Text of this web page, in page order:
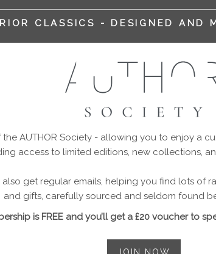
CLASSICS - DESIGNED AND
AUTHOR Society - allowing you to enjoy a
access to limited editions, new collections,
get regular emails, helping you find lots of
and gifts, carefully sourced and seldom found
is FREE and you’ll get a £20 voucher to